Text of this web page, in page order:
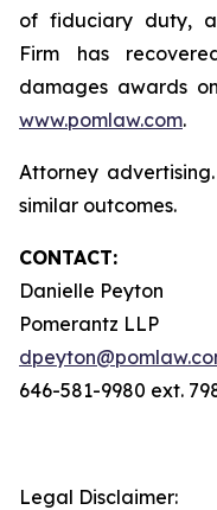
of fiduciary duty,
Firm has
damages awards
www.pomlaw.com.
Attorney
similar outcomes.
CONTACT:
Danielle Peyton
Pomerantz LLP
646-581-9980 ext.
Legal Disclaimer: